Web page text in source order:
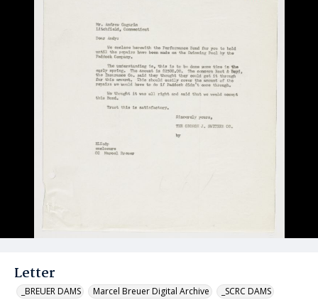
Letter
_BREUER DAMS Marcel Breuer Digital Archive _SCRC DAMS